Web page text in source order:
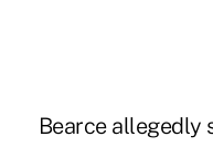
Bearce allegedly